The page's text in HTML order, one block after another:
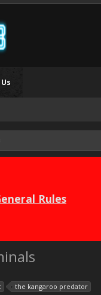
Rules
the kangaroo predator